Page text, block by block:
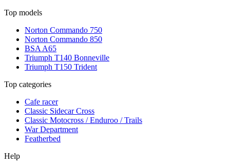
Top models
Norton Commando 750
Norton Commando 850
BSA A65
Triumph T140 Bonneville
Triumph T150 Trident
Top categories
Cafe racer
Classic Sidecar Cross
Classic Motocross / Enduroo / Trails
War Department
Featherbed
Help